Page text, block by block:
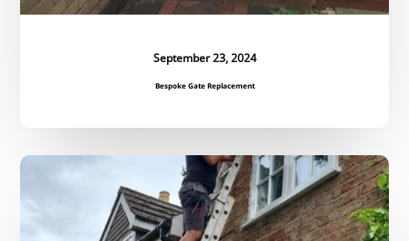
September 23, 2024
Bespoke Gate Replacement
New
Guttering
Installation